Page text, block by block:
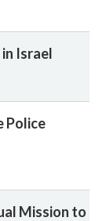
Israel
Police
Mission to